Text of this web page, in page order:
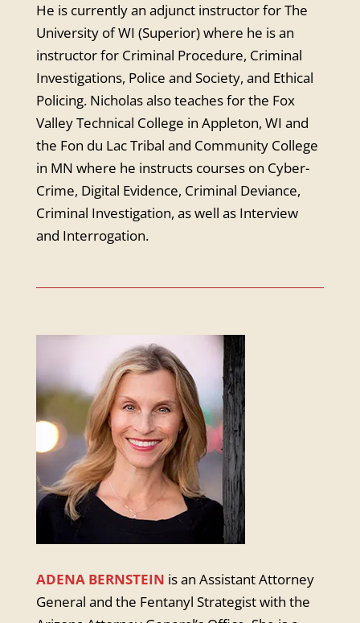
He is currently an adjunct instructor for The
University of WI (Superior) where he is an
instructor for Criminal Procedure, Criminal
Investigations, Police and Society, and Ethical
Policing. Nicholas also teaches for the Fox
Valley Technical College in Appleton, WI and
the Fon du Lac Tribal and Community College
in MN where he instructs courses on Cyber-
Crime, Digital Evidence, Criminal Deviance,
Criminal Investigation, as well as Interview
and Interrogation.
ADENA BERNSTEIN is an Assistant Attorney
General and the Fentanyl Strategist with the